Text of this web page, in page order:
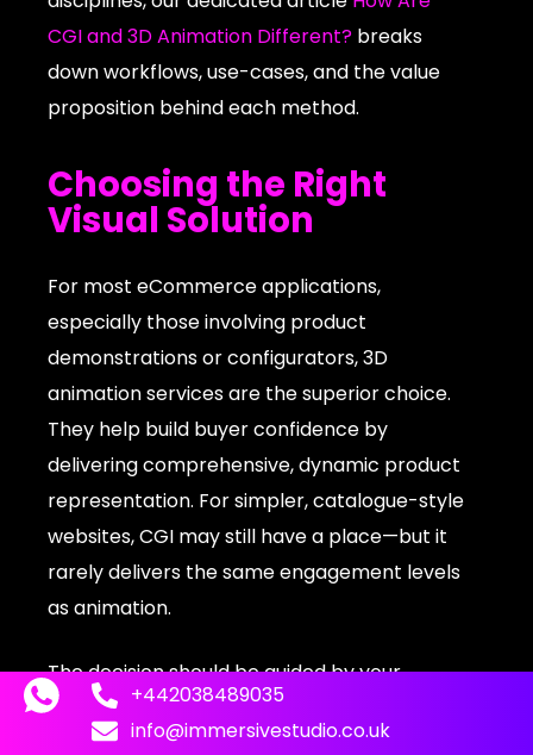
CGI and 3D Animation Different? breaks
down workflows, use-cases, and the value
proposition behind each method.
Choosing the Right
Visual Solution
For most eCommerce applications,
especially those involving product
demonstrations or configurators, 3D
animation services are the superior choice.
They help build buyer confidence by
delivering comprehensive, dynamic product
representation. For simpler, catalogue-style
websites, CGI may still have a place—but it
rarely delivers the same engagement levels
as animation.
The decision should be guided by your
product complexity and customer
expectations. For example, a static CGI
+442038489035
info@immersivestudio.co.uk